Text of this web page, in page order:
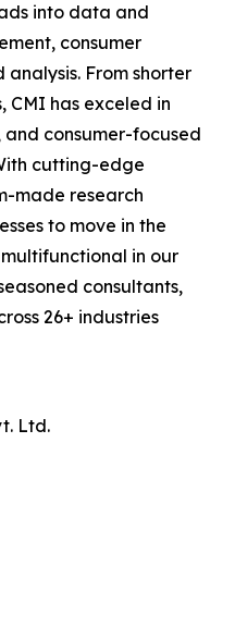
into data and
consumer
From shorter
CMI has exceled in
consumer-focused
cutting-edge
made research
to move in the
in our
consultants,
26+ industries
Ltd.